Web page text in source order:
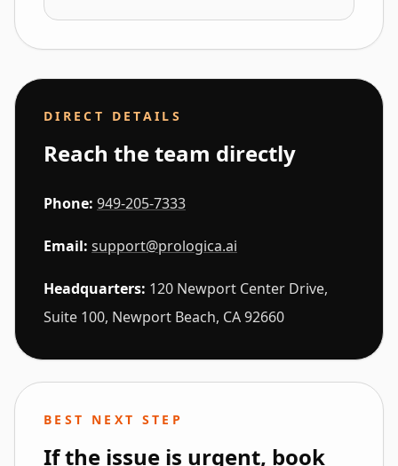
DIRECT DETAILS
Reach the team directly
Phone: 949-205-7333
Email: support@prologica.ai
Headquarters: 120 Newport Center Drive,
Suite 100, Newport Beach, CA 92660
BEST NEXT STEP
If the issue is urgent, book